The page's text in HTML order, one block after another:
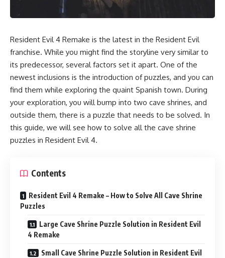
Resident Evil 4 Remake is the latest in the Resident Evil
franchise. While you might find the storyline very similar to
its predecessor, several factors set it apart. One of the
newest inclusions is the introduction ofpuzzles, and you can
find them while exploring the quaint Spanish town. During
your exploration, you will bump into two cave shrines, and
outside them, there is a puzzle that needs to be solved. In
this guide, we will see how to solve all the cave shrine
puzzles in Resident Evil 4.
Contents
Resident Evil 4 Remake – How to Solve All Cave Shrine
Puzzles
Large Cave Shrine Puzzle Solution in Resident Evil
4 Remake
Small Cave Shrine Puzzle Solution in Resident Evil